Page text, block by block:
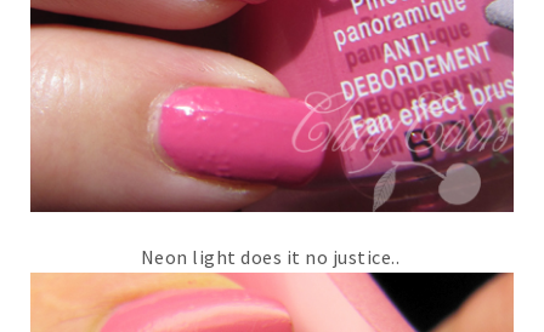
Neon light does it no justice..